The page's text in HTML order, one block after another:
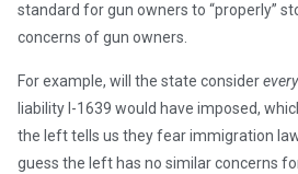
standard for gun owners to “properly”
concerns of gun owners.
For example, will the state considerevery
liability I-1639 would have imposed,
the left tells us they fear immigration
guess the left has no similar concerns